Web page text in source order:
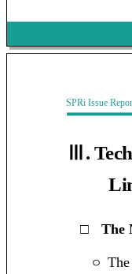
SPRi Issue
Ⅲ.
□ The
ㅇ